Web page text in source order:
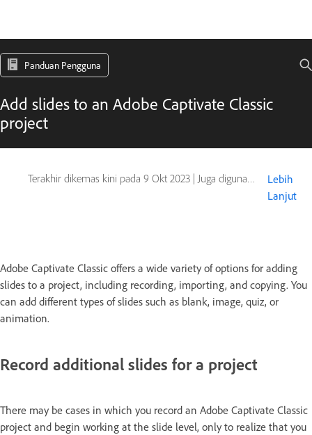
Panduan Pengguna
Add slides to an Adobe Captivate Classic
project
Terakhir dikemas kini pada 9 Okt 2023 | Juga digunakan pada Captivate
Lebih
Lanjut
Adobe Captivate Classic offers a wide variety of options for adding
slides to a project, including recording, importing, and copying. You
can add different types of slides such as blank, image, quiz, or
animation.
Record additional slides for a project
There may be cases in which you record an Adobe Captivate Classic
project and begin working at the slide level, only to realize that you